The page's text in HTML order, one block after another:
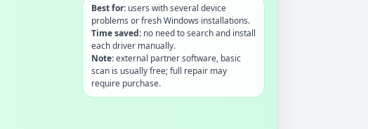
Best for:users with several device
problems or fresh Windows installations.
Time saved:no need to search and install
each driver manually.
Note:external partner software, basic
scan is usually free; full repair may
require purchase.